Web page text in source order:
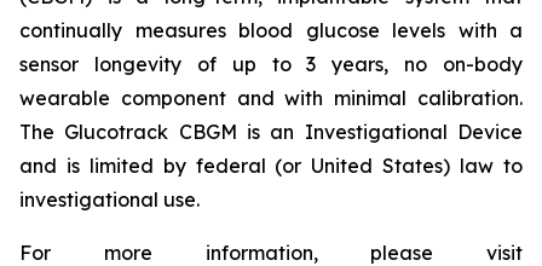
continually measures blood glucose levels with a
sensor longevity of up to 3 years, no on-body
wearable component and with minimal calibration.
The Glucotrack CBGM is an Investigational Device
and is limited by federal (or United States) law to
investigational use.
For more information, please visit